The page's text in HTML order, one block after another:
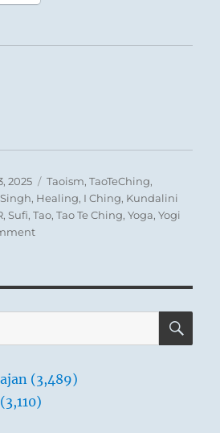
2025 Categories
Taoism,TaoTeChing,
, Healing, I Ching, Kundalini
,Sufi,Tao,Tao Te Ching,Yoga,Yogi
on
Verse
–
people
see
(3,489)